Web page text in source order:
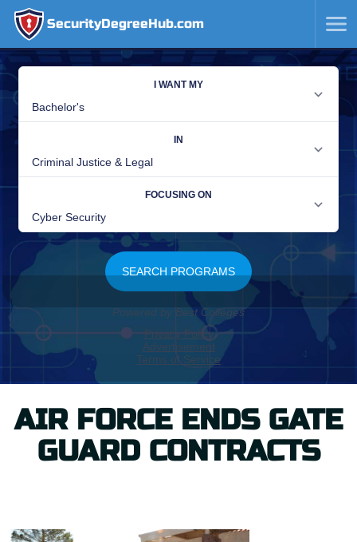
SecurityDegreeHub.com
SKIP
TO
CONTENT
AIR FORCE ENDS GATE
GUARD CONTRACTS